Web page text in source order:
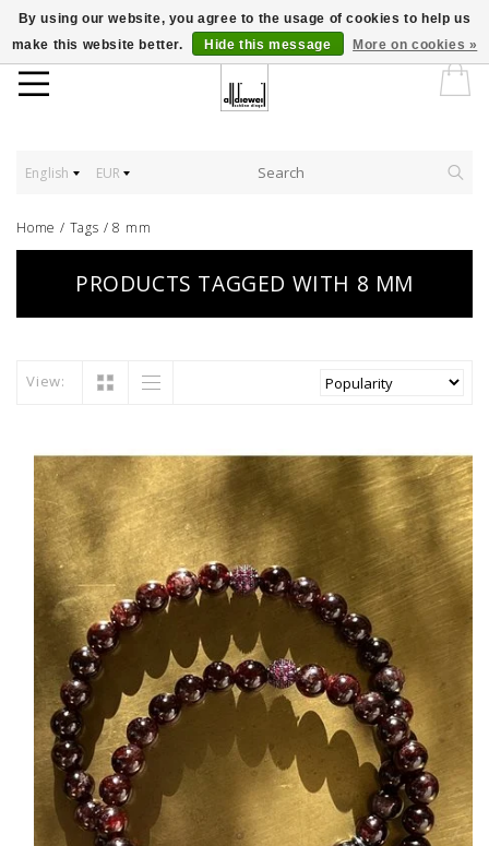
English EUR
Home / Tags /8 mm
PRODUCTS TAGGED WITH 8 MM
View:
By using our website, you agree to the usage of cookies to help us
make this website better.
Hide this message More on cookies »